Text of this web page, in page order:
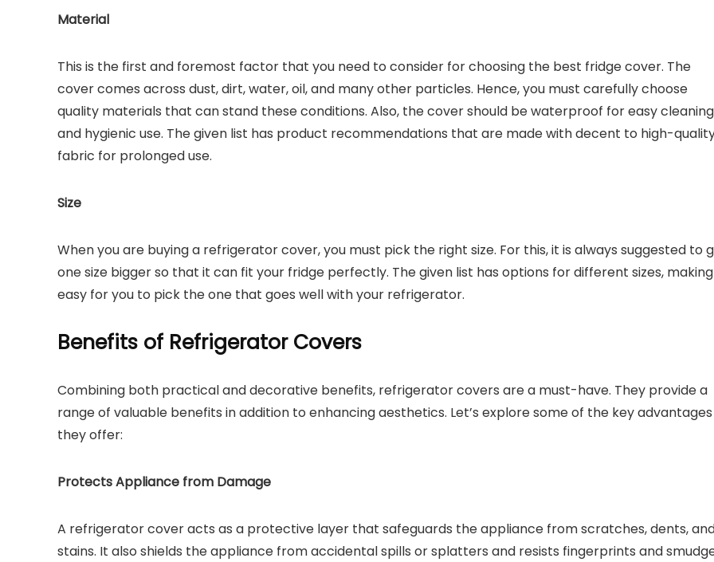
Material
This is the first and foremost factor that you need to consider for choosing the best fridge cover. The
cover comes across dust, dirt, water, oil, and many other particles. Hence, you must carefully choose
quality materials that can stand these conditions. Also, the cover should be waterproof for easy cleaning
and hygienic use. The given list has product recommendations that are made with decent to high-
fabric for prolonged use.
Size
When you are buying a refrigerator cover, you must pick the right size. For this, it is always suggested to
one size bigger so that it can fit your fridge perfectly. The given list has options for different sizes,
easy for you to pick the one that goes well with your refrigerator.
Benefits of Refrigerator Covers
Combining both practical and decorative benefits, refrigerator covers are a must-have. They provide a
range of valuable benefits in addition to enhancing aesthetics. Let’s explore some of the key advantages
they offer:
Protects Appliance from Damage
A refrigerator cover acts as a protective layer that safeguards the appliance from scratches, dents,
stains. It also shields the appliance from accidental spills or splatters and resists fingerprints and